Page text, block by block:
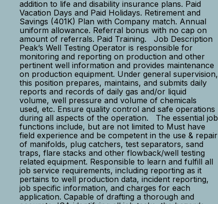
addition to life and disability insurance plans. Paid
Vacation Days and Paid Holidays. Retirement and
Savings (401K) Plan with Company match. Annual
uniform allowance. Referral bonus with no cap on
amount of referrals. Paid Training. Job Description
Peak’s Well Testing Operator is responsible for
monitoring and reporting on production and other
pertinent well information and provides maintenance
on production equipment. Under general supervision,
this position prepares, maintains, and submits daily
reports and records of daily gas and/or liquid
volume, well pressure and volume of chemicals
used, etc. Ensure quality control and safe operations
during all aspects of the operation. The essential job
functions include, but are not limited to Must have
field experience and be competent in the use & repair
of manifolds, plug catchers, test separators, sand
traps, flare stacks and other flowback/well testing
related equipment. Responsible to learn and fulfill all
job service requirements, including reporting as it
pertains to well production data, incident reporting,
job specific information, and charges for each
application. Capable of drafting a thorough and